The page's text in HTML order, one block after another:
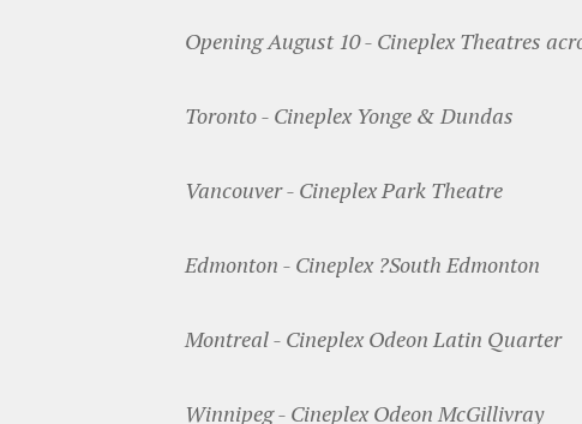
Opening August 10 - Cineplex Theatres
Toronto - Cineplex Yonge & Dundas
Vancouver - Cineplex Park Theatre
Edmonton - Cineplex ?South Edmonton
Montreal - Cineplex Odeon Latin Quarter
Winnipeg - Cineplex Odeon McGillivray